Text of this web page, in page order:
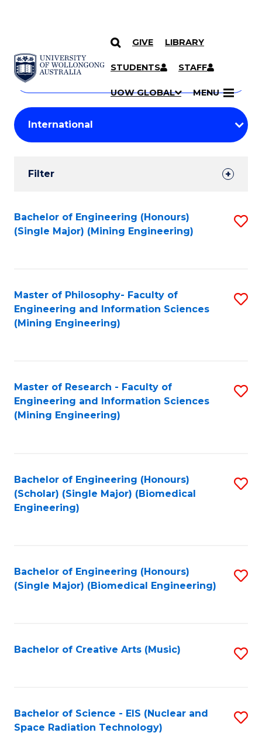
SKIP TO CONTENT
GIVE LIBRARY
STUDENTS STAFF
UOW GLOBAL MENU
Search
Courses
Search
courses
keyword
Student
Results
Filter
Search
Results
Bachelor of Engineering (Honours)
(Single Major) (Mining Engineering)
Master of Philosophy- Faculty of
Engineering and Information Sciences
(Mining Engineering)
Master of Research - Faculty of
Engineering and Information Sciences
(Mining Engineering)
Bachelor of Engineering (Honours)
(Scholar) (Single Major) (Biomedical
Engineering)
Bachelor of Engineering (Honours)
(Single Major) (Biomedical Engineering)
Bachelor of Creative Arts (Music)
Bachelor of Science - EIS (Nuclear and
Space Radiation Technology)